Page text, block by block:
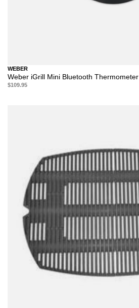
WEBER
Weber iGrill Mini Bluetooth Thermometer
$109.95